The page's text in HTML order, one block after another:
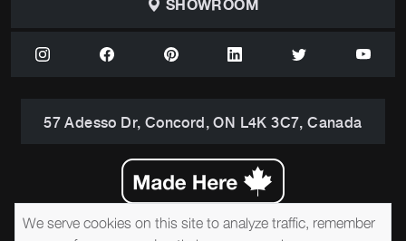
SHOWROOM
57 Adesso Dr, Concord, ON L4K 3C7, Canada
We serve cookies on this site to analyze traffic, remember